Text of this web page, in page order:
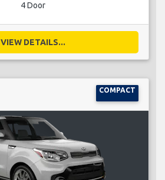
4 Door
VIEW DETAILS...
COMPACT